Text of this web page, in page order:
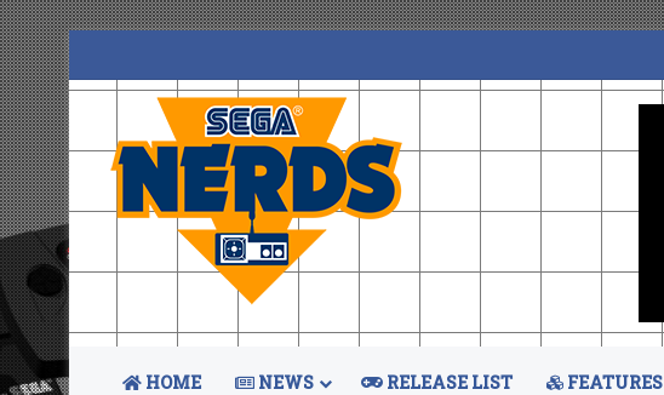
HOME NEWS RELEASE LIST FEATURES